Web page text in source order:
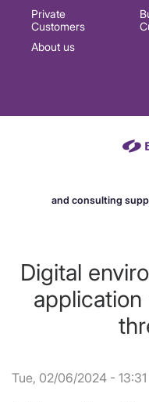
Основная
навигация
Private
Customers
About us
and consulting
Digital
application
Tue, 02/06/2024 - 13:31